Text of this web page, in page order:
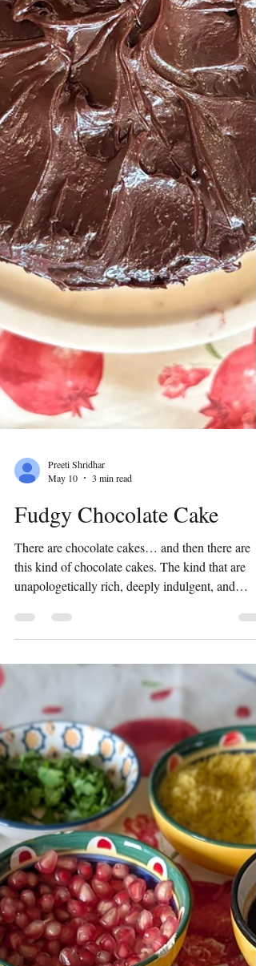
Preeti Shridhar
May 10
3 min read
Fudgy Chocolate Cake
There are chocolate cakes… and then there are
this kind of chocolate cakes. The kind that are
unapologetically rich, deeply indulgent, and
almost sinful in every bite. This fudgy chocolate
cake is not here to be subtle. It’s dense, intensely
chocolatey, with a richness that lingers long after
the last bite. If you enjoy bold desserts that feel
a celebration in themselves, this one is for you.
Think of it as the dessert equivalent of a warm
hug… but for serious chocolate